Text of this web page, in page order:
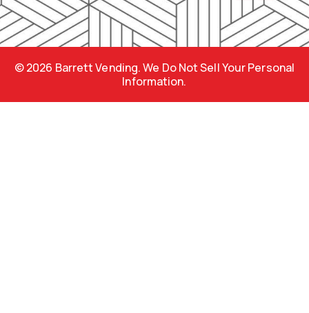
o
o
k
g
r
a
m
r
e
s
© 2026 Barrett Vending. We Do Not Sell Your Personal
Information.